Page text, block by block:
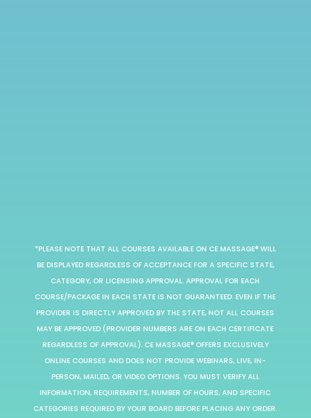
*PLEASE NOTE THAT ALL COURSES AVAILABLE ON CE MASSAGE® WILL
BE DISPLAYED REGARDLESS OF ACCEPTANCE FOR A SPECIFIC STATE,
CATEGORY, OR LICENSING APPROVAL. APPROVAL FOR EACH
COURSE/PACKAGE IN EACH STATE IS NOT GUARANTEED. EVEN IF THE
PROVIDER IS DIRECTLY APPROVED BY THE STATE, NOT ALL COURSES
MAY BE APPROVED (PROVIDER NUMBERS ARE ON EACH CERTIFICATE
REGARDLESS OF APPROVAL). CE MASSAGE® OFFERS EXCLUSIVELY
ONLINE COURSES AND DOES NOT PROVIDE WEBINARS, LIVE, IN-
PERSON, MAILED, OR VIDEO OPTIONS. YOU MUST VERIFY ALL
INFORMATION, REQUIREMENTS, NUMBER OF HOURS, AND SPECIFIC
CATEGORIES REQUIRED BY YOUR BOARD BEFORE PLACING ANY ORDER.